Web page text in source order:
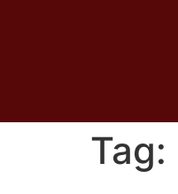
Tag: